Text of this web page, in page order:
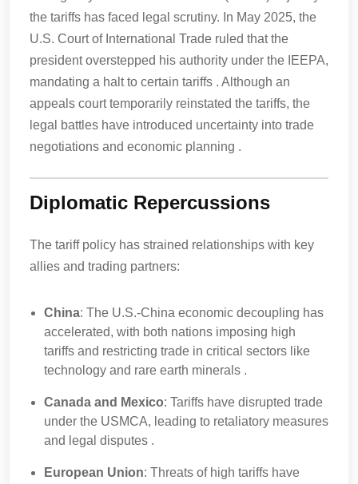
the tariffs has faced legal scrutiny. In May 2025, the
U.S. Court of International Trade ruled that the
president overstepped his authority under the IEEPA,
mandating a halt to certain tariffs . Although an
appeals court temporarily reinstated the tariffs, the
legal battles have introduced uncertainty into trade
negotiations and economic planning .
Diplomatic Repercussions
The tariff policy has strained relationships with key
allies and trading partners:
China: The U.S.-China economic decoupling has
accelerated, with both nations imposing high
tariffs and restricting trade in critical sectors like
technology and rare earth minerals .
Canada and Mexico: Tariffs have disrupted trade
under the USMCA, leading to retaliatory measures
and legal disputes .
European Union: Threats of high tariffs have